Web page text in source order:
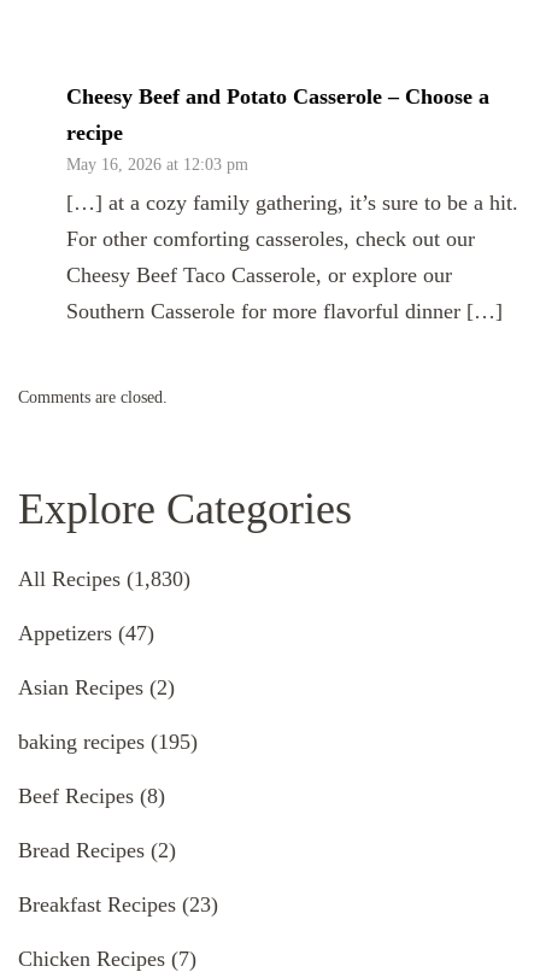
Cheesy Beef and Potato Casserole – Choose a
recipe
May 16, 2026 at 12:03 pm
[…] at a cozy family gathering, it’s sure to be a hit.
For other comforting casseroles, check out our
Cheesy Beef Taco Casserole, or explore our
Southern Casserole for more flavorful dinner […]
Comments are closed.
Explore Categories
All Recipes (1,830)
Appetizers (47)
Asian Recipes (2)
baking recipes (195)
Beef Recipes (8)
Bread Recipes (2)
Breakfast Recipes (23)
Chicken Recipes (7)